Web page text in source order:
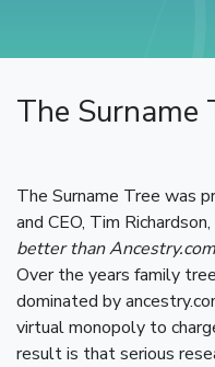
The Surname
The Surname Tree was
and CEO, Tim
better than Ancestry.com
Over the years family
dominated by
virtual monopoly to
result is that serious